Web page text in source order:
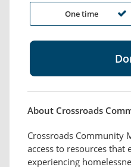
One time
About Crossroads
Crossroads Community
access to resources that
experiencing